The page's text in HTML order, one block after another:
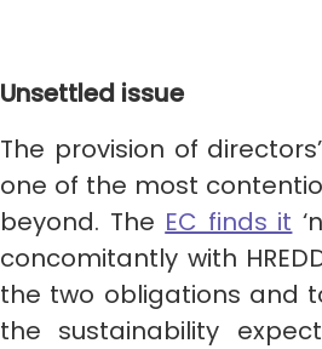
Unsettled issue
The provision of
one of the most
beyond. The EC finds it
concomitantly with
the two obligations and
the sustainability